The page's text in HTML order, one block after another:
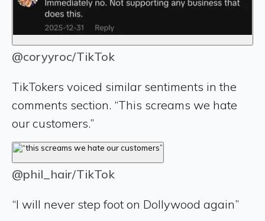
@coryyroc/TikTok
TikTokers voiced similar sentiments in the
comments section. “This screams we hate
our customers.”
@phil_hair/TikTok
“I will never step foot on Dollywood again”